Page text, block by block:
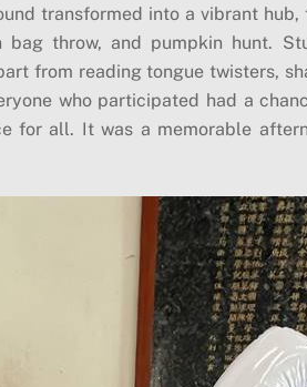
transformed into a vibrant
bag throw, and pumpkin hunt.
from reading tongue twisters,
who participated had a
for all. It was a memorable